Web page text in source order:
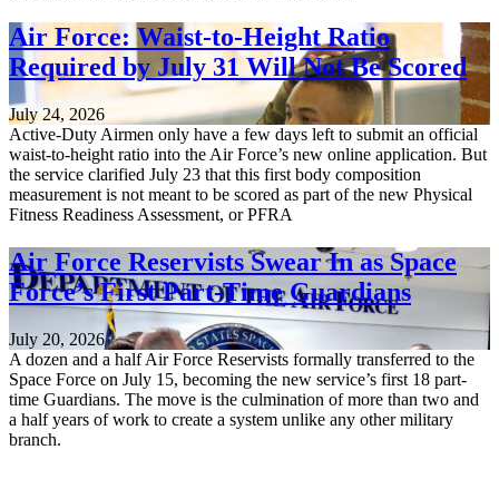
Air Force: Waist-to-Height Ratio
Required by July 31 Will Not Be Scored
July 24, 2026
Active-Duty Airmen only have a few days left to submit an official
waist-to-height ratio into the Air Force’s new online application. But
the service clarified July 23 that this first body composition
measurement is not meant to be scored as part of the new Physical
Fitness Readiness Assessment, or PFRA
Air Force Reservists Swear In as Space
Force’s First Part-Time Guardians
July 20, 2026
A dozen and a half Air Force Reservists formally transferred to the
Space Force on July 15, becoming the new service’s first 18 part-
time Guardians. The move is the culmination of more than two and
a half years of work to create a system unlike any other military
branch.